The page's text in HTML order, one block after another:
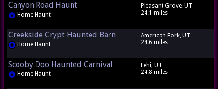
Canyon Road Haunt
Home Haunt
Pleasant Grove, UT
24.1 miles
Creekside Crypt Haunted Barn
Home Haunt
American Fork, UT
24.6 miles
Scooby Doo Haunted Carnival
Home Haunt
Lehi, UT
24.8 miles